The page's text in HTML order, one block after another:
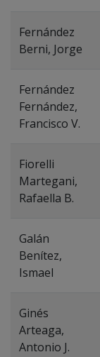
Fernández
Berni, Jorge
Fernández
Fernández,
Francisco V.
Fiorelli
Martegani,
Rafaella B.
Galán
Benítez,
Ismael
Ginés
Arteaga,
Antonio J.